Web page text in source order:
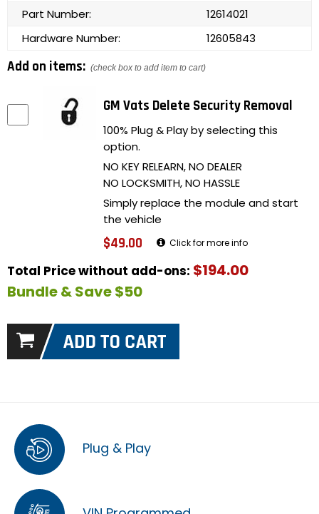
Part Number:
12614021
Hardware Number:
12605843
Add on items: (check box to add item to cart)
GM Vats Delete Security Removal
100% Plug & Play by selecting this
option.
NO KEY RELEARN, NO DEALER
NO LOCKSMITH, NO HASSLE
Simply replace the module and start
the vehicle
$49.00 Click for more info
Total Price without add-ons: $194.00
Bundle & Save $50
Plug & Play